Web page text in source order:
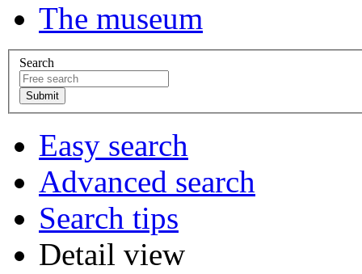
The museum
Search
Easy search
Advanced search
Search tips
Detail view